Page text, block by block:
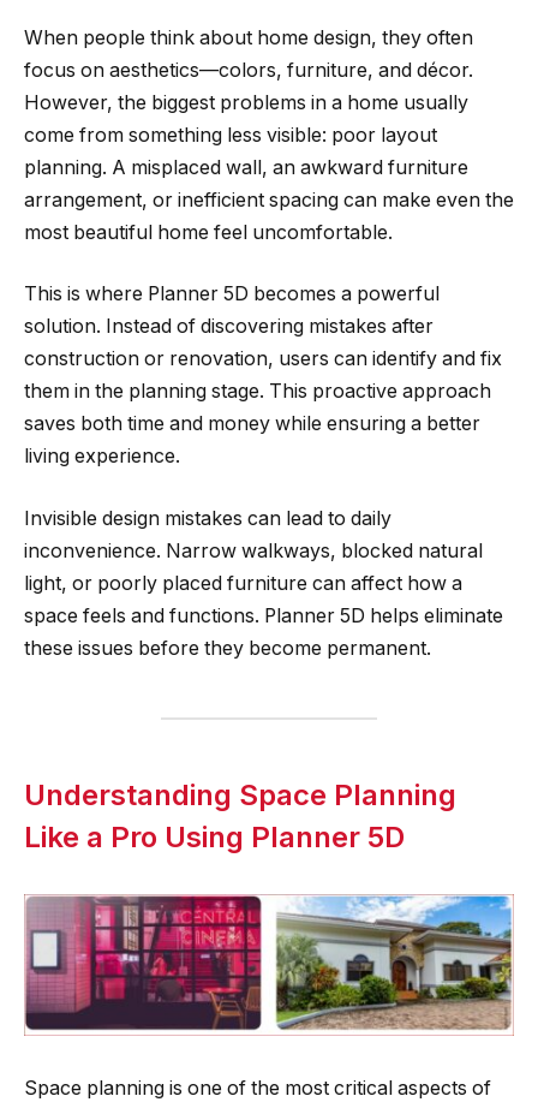
When people think about home design, they often
focus on aesthetics—colors, furniture, and décor.
However, the biggest problems in a home usually
come from something less visible: poor layout
planning. A misplaced wall, an awkward furniture
arrangement, or inefficient spacing can make even the
most beautiful home feel uncomfortable.
This is where Planner 5D becomes a powerful
solution. Instead of discovering mistakes after
construction or renovation, users can identify and fix
them in the planning stage. This proactive approach
saves both time and money while ensuring a better
living experience.
Invisible design mistakes can lead to daily
inconvenience. Narrow walkways, blocked natural
light, or poorly placed furniture can affect how a
space feels and functions. Planner 5D helps eliminate
these issues before they become permanent.
Understanding Space Planning
Like a Pro Using Planner 5D
Space planning is one of the most critical aspects of